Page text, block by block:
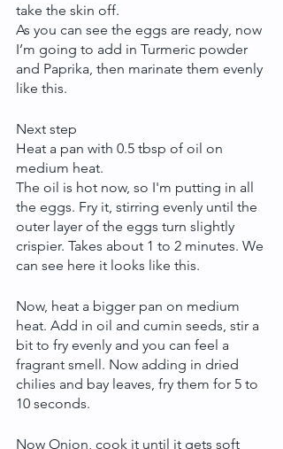
take the skin off.
As you can see the eggs are ready, now
I’m going to add in Turmeric powder
and Paprika, then marinate them evenly
like this.
Next step
Heat a pan with 0.5 tbsp of oil on
medium heat.
The oil is hot now, so I'm putting in all
the eggs. Fry it, stirring evenly until the
outer layer of the eggs turn slightly
crispier. Takes about 1 to 2 minutes. We
can see here it looks like this.
Now, heat a bigger pan on medium
heat. Add in oil and cumin seeds, stir a
bit to fry evenly and you can feel a
fragrant smell. Now adding in dried
chilies and bay leaves, fry them for 5 to
10 seconds.
Now Onion, cook it until it gets soft